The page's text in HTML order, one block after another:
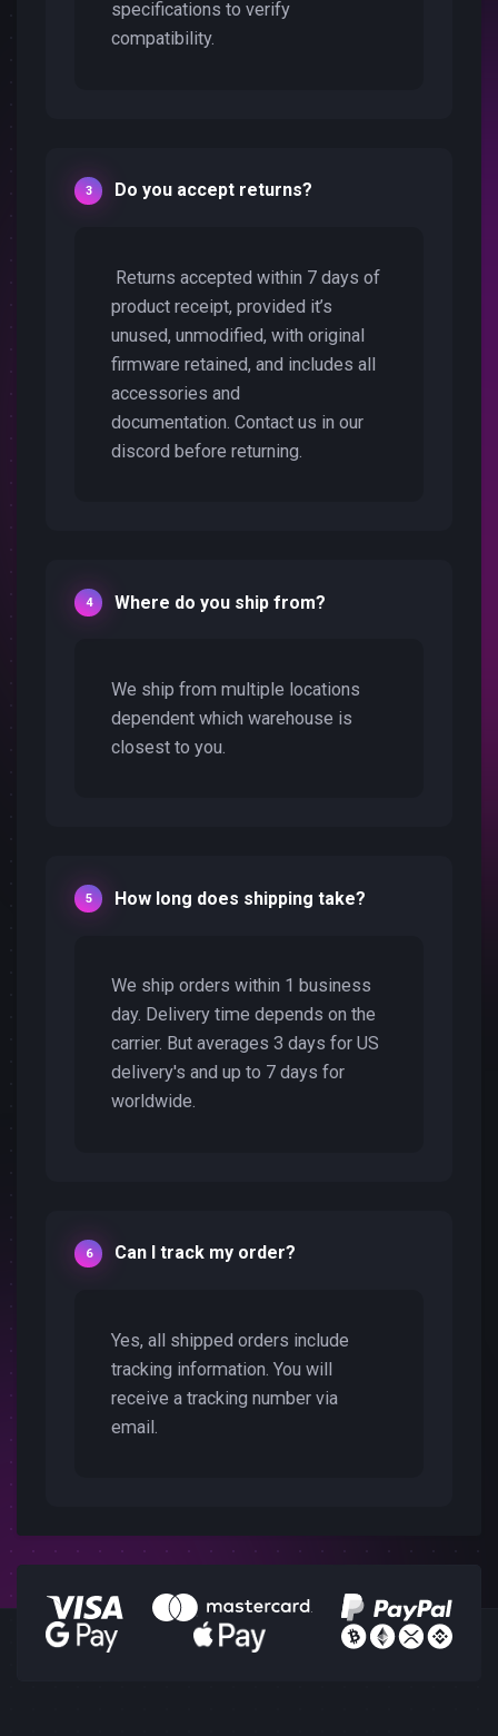
specifications to verify
compatibility.
Do you accept returns?
Returns accepted within 7 days of
product receipt, provided it’s
unused, unmodified, with original
firmware retained, and includes all
accessories and
documentation. Contact us in our
discord before returning.
Where do you ship from?
We ship from multiple locations
dependent which warehouse is
closest to you.
How long does shipping take?
We ship orders within 1 business
day. Delivery time depends on the
carrier. But averages 3 days for US
delivery's and up to 7 days for
worldwide.
Can I track my order?
Yes, all shipped orders include
tracking information. You will
receive a tracking number via
email.